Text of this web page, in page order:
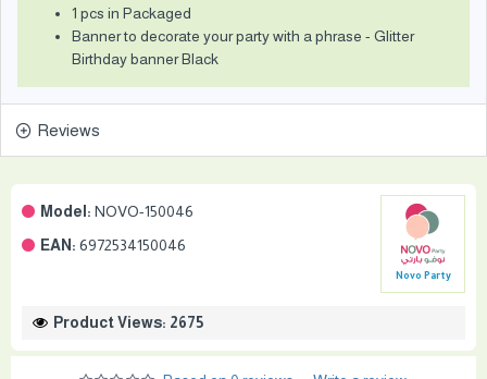
Model: NOVO-150046
EAN: 6972534150046
Novo Party
Product Views: 2675
1 pcs in Packaged
Banner to decorate your party with a phrase - Glitter
Birthday banner Black
Reviews